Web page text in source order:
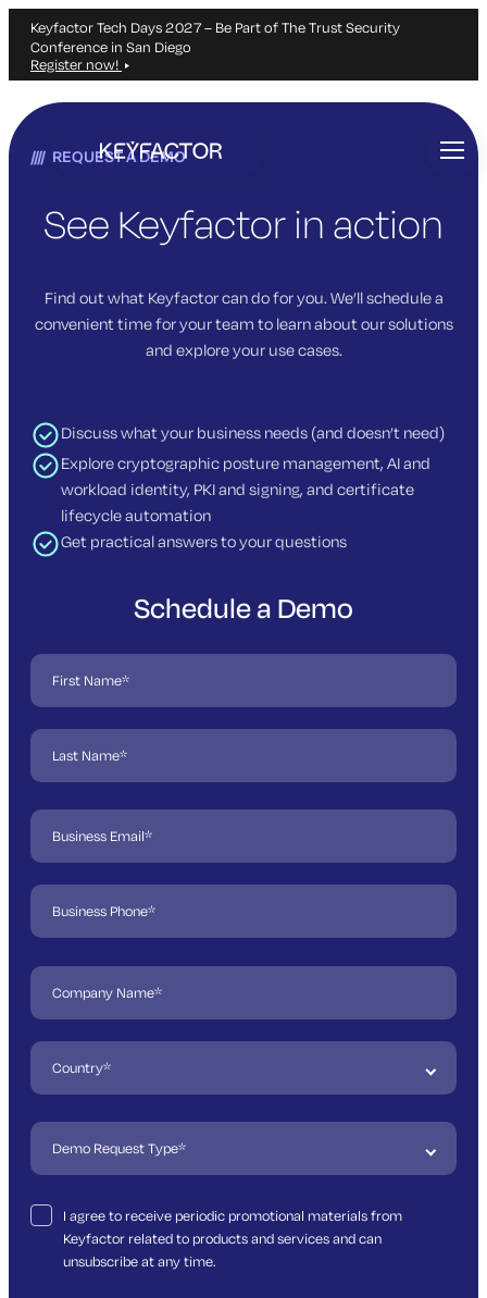
Keyfactor Tech Days 2027 – Be Part of The Trust Security
Conference in San Diego
Register now!
main
REQUEST A DEMO
See Keyfactor in action
Find out what Keyfactor can do for you. We’ll schedule a
convenient time for your team to learn about our solutions
and explore your use cases.
Discuss what your business needs (and doesn’t need)
Explore cryptographic posture management, AI and
workload identity, PKI and signing, and certificate
lifecycle automation
Get practical answers to your questions
Schedule a Demo
I agree to receive periodic promotional materials from
Keyfactor related to products and services and can
unsubscribe at any time.